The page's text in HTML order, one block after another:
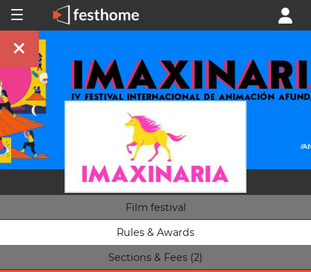
Film festival
Rules & Awards
Sections & Fees (2)